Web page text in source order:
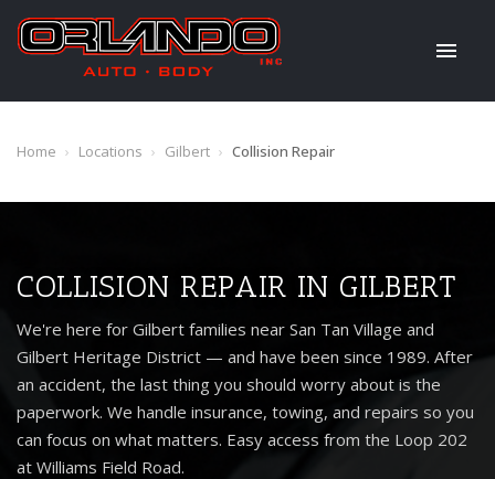
Home › Locations › Gilbert › Collision Repair
COLLISION REPAIR IN GILBERT
We're here for Gilbert families near San Tan Village and
Gilbert Heritage District — and have been since 1989. After
an accident, the last thing you should worry about is the
paperwork. We handle insurance, towing, and repairs so you
can focus on what matters. Easy access from the Loop 202
at Williams Field Road.